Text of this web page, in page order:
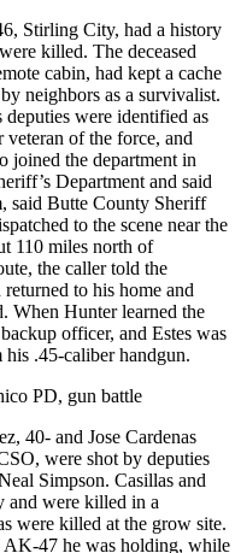
Stirling City, had a history
killed. The deceased
cabin, had kept a cache
neighbors as a survivalist.
were identified as
of the force, and
joined the department in
Department and said
said Butte County Sheriff
to the scene near the
110 miles north of
the caller told the
to his home and
When Hunter learned the
officer, and Estes was
.45-caliber handgun.
PD, gun battle
40- and Jose Cardenas
were shot by deputies
Simpson. Casillas and
and were killed in a
were killed at the grow site.
AK-47 he was holding, while